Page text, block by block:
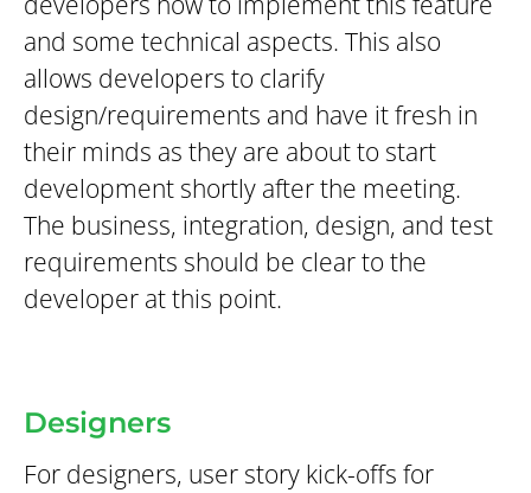
and some technical aspects. This also
allows developers to clarify
design/requirements and have it fresh in
their minds as they are about to start
development shortly after the meeting.
The business, integration, design, and test
requirements should be clear to the
developer at this point.
Designers
For designers, user story kick-offs for